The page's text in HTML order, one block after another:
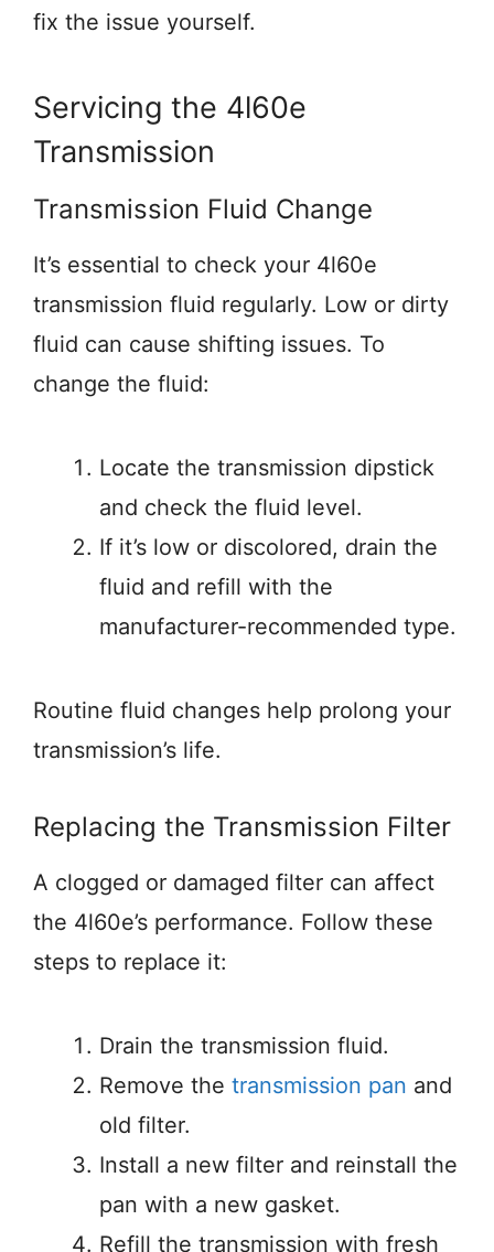
fix the issue yourself.
Servicing the 4l60e
Transmission
Transmission Fluid Change
It’s essential to check your 4l60e
transmission fluid regularly. Low or dirty
fluid can cause shifting issues. To
change the fluid:
Locate the transmission dipstick
and check the fluid level.
If it’s low or discolored, drain the
fluid and refill with the
manufacturer-recommended type.
Routine fluid changes help prolong your
transmission’s life.
Replacing the Transmission Filter
A clogged or damaged filter can affect
the 4l60e’s performance. Follow these
steps to replace it:
Drain the transmission fluid.
Remove the transmission pan and
old filter.
Install a new filter and reinstall the
pan with a new gasket.
Refill the transmission with fresh